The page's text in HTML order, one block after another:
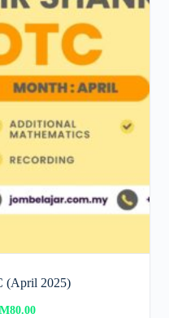
(April 2025)
80.00Current